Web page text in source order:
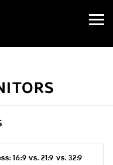
Open
Menu
16:9 vs. 21:9 vs. 32:9